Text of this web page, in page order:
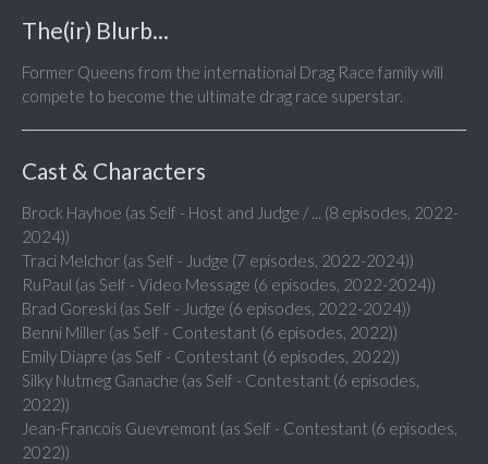
The(ir) Blurb...
Former Queens from the international Drag Race family will
compete to become the ultimate drag race superstar.
Cast & Characters
Brock Hayhoe (as Self - Host and Judge / ... (8 episodes, 2022-
2024))
Traci Melchor (as Self - Judge (7 episodes, 2022-2024))
RuPaul (as Self - Video Message (6 episodes, 2022-2024))
Brad Goreski (as Self - Judge (6 episodes, 2022-2024))
Benni Miller (as Self - Contestant (6 episodes, 2022))
Emily Diapre (as Self - Contestant (6 episodes, 2022))
Silky Nutmeg Ganache (as Self - Contestant (6 episodes,
2022))
Jean-Francois Guevremont (as Self - Contestant (6 episodes,
2022))